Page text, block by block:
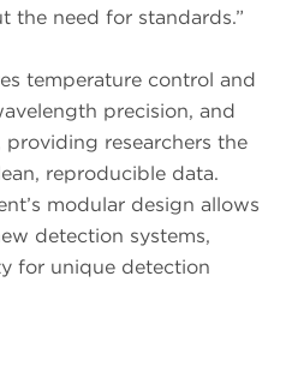
the need for standards.”
temperature control and
precision, and
researchers the
reproducible data.
modular design allows
detection systems,
for unique detection